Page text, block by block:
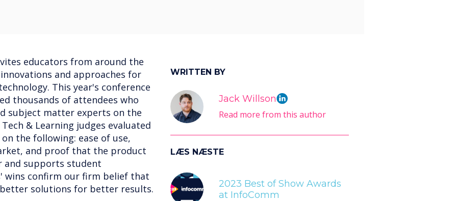
educators from around the
and approaches for
This year's conference
thousands of attendees who
subject matter experts on the
& Learning judges evaluated
the following: ease of use,
and proof that the product
and supports student
wins confirm our firm belief that
solutions for better results.
WRITTEN BY
Jack Willson
Read more from this author
LÆS NÆSTE
2023 Best of Show Awards
at InfoComm